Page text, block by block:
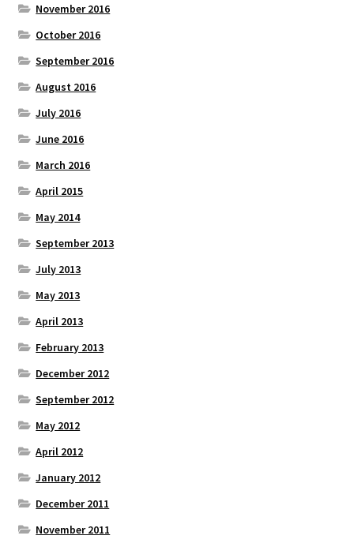
November 2016
October 2016
September 2016
August 2016
July 2016
June 2016
March 2016
April 2015
May 2014
September 2013
July 2013
May 2013
April 2013
February 2013
December 2012
September 2012
May 2012
April 2012
January 2012
December 2011
November 2011